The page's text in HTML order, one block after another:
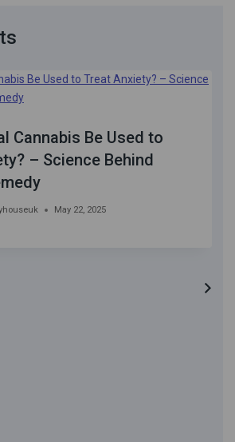
Cannabis Be Used to
– Science Behind
May 22, 2025